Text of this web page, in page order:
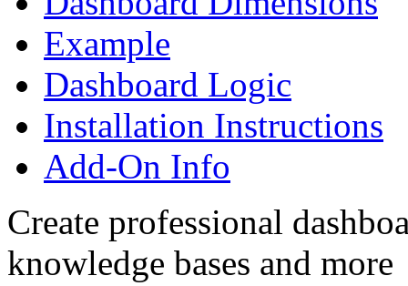
Example
Dashboard Logic
Installation Instructions
Add-On Info
Create professional
knowledge bases and more